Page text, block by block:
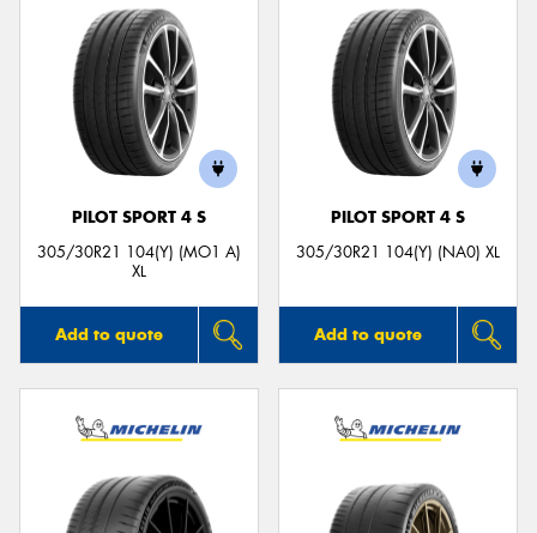
PILOT SPORT 4 S
305/30R21 104(Y) (MO1 A)
XL
Add to quote
PILOT SPORT 4 S
305/30R21 104(Y) (NA0) XL
Add to quote